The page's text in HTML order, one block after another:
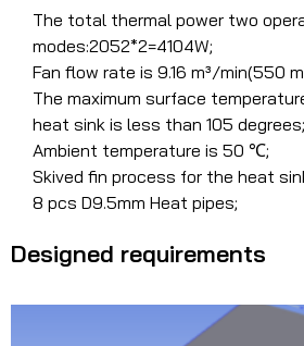
The total thermal power two
modes:2052*2=4104W;
Fan flow rate is 9.16 m³/min(550
The maximum surface
heat sink is less than 105 degrees;
Ambient temperature is 50 ℃;
Skived fin process for the heat
8 pcs D9.5mm Heat pipes;
Designed requirements